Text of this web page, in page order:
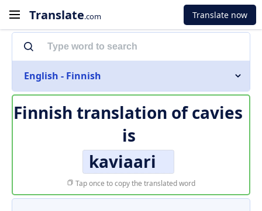
Translate.com Translate now
English - Finnish
Finnish translation ofcavies
is
kaviaari
Tap once to copy the translated word